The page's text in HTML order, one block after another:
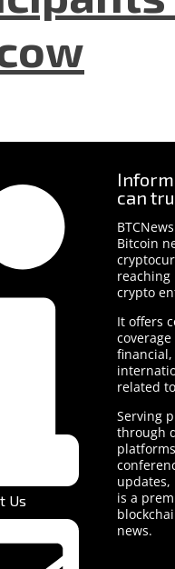
Us
can
Bitcoin
crypto
It offers
financial,
related
Serving
through
updates,
is a
news.